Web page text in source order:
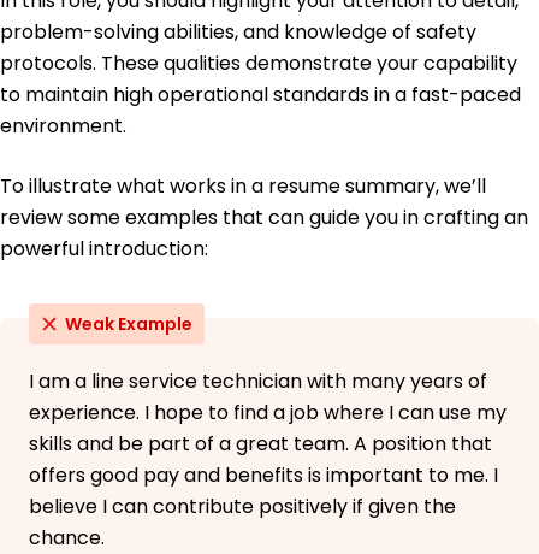
problem-solving abilities, and knowledge of safety
protocols. These qualities demonstrate your capability
to maintain high operational standards in a fast-paced
environment.
To illustrate what works in a resume summary, we’ll
review some examples that can guide you in crafting an
powerful introduction:
Weak Example
I am a line service technician with many years of
experience. I hope to find a job where I can use my
skills and be part of a great team. A position that
offers good pay and benefits is important to me. I
believe I can contribute positively if given the
chance.